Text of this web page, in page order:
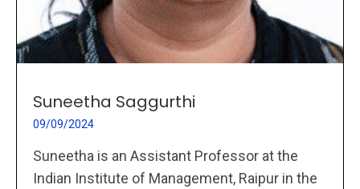
Suneetha Saggurthi
09/09/2024
Suneetha is an Assistant Professor at the
Indian Institute of Management, Raipur in the